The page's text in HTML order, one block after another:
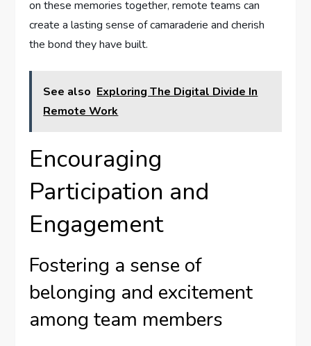
on these memories together, remote teams can
create a lasting sense of camaraderie and cherish
the bond they have built.
See also Exploring The Digital Divide In
Remote Work
Encouraging
Participation and
Engagement
Fostering a sense of
belonging and excitement
among team members